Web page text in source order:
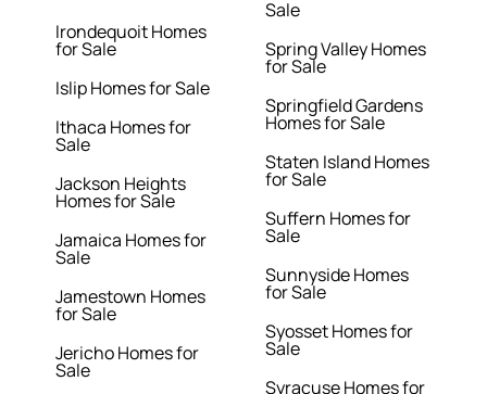
Irondequoit Homes
for Sale
Islip Homes for Sale
Ithaca Homes for
Sale
Jackson Heights
Homes for Sale
Jamaica Homes for
Sale
Jamestown Homes
for Sale
Jericho Homes for
Sale
Sale
Spring Valley Homes
for Sale
Springfield Gardens
Homes for Sale
Staten Island Homes
for Sale
Suffern Homes for
Sale
Sunnyside Homes
for Sale
Syosset Homes for
Sale
Syracuse Homes for